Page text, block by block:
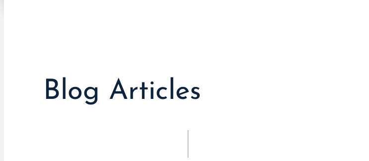
Blog Articles